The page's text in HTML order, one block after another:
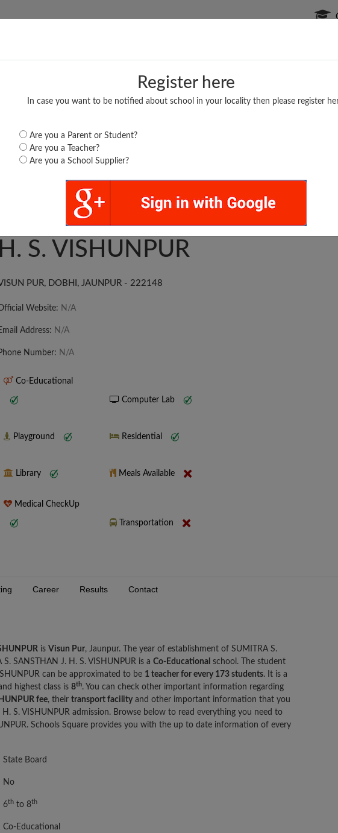
Register here
In case you want to be notified about school in your locality then please register
Are you a Parent or Student?
Are you a Teacher?
Are you a School Supplier?
TOP SCHOOLS BOARDS/RESULTS POPULAR ARTICLES
SUMITRA S. SANSTHAN J.
H. S. VISHUNPUR
PUR, DOBHI, JAUNPUR - 222148
Website: N/A
Address: N/A
Number: N/A
Co-Educational
Computer Lab
Playground Residential
Library Meals Available
Medical CheckUp
Transportation
Career Results Contact
is Visun Pur, Jaunpur. The year of establishment of SUMITRA S.
S. SANSTHAN J. H. S. VISHUNPUR is a Co-Educational school. The student
can be approximated to be 1 teacher for every 173 students. It is a
highest class is 8th. You can check other important information regarding
fee, their transport facility and other important information that you
S. VISHUNPUR admission. Browse below to read everything you need to
Schools Square provides you with the up to date information of every
State Board
No
6thto 8th
Co-Educational